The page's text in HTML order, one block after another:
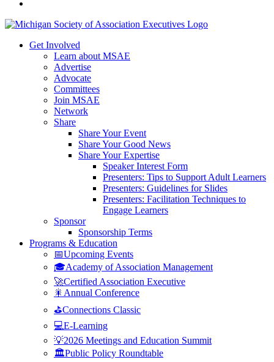
Get Involved
Learn about MSAE
Advertise
Advocate
Committees
Join MSAE
Network
Share
Share Your Event
Share Your Good News
Share Your Expertise
Speaker Interest Form
Presenters: Tips to Support Adult Learners
Presenters: Guidelines for Slides
Presenters: Facilitation Techniques to
Engage Learners
Sponsor
Sponsorship Terms
Programs & Education
📅Upcoming Events
🎓Academy of Association Management
🚀Certified Association Executive
🎇Annual Conference
⛳Connections Classic
💻E-Learning
💡2026 Meetings and Education Summit
🏛️Public Policy Roundtable